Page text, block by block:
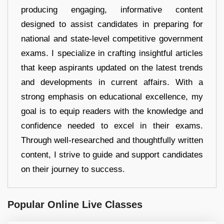
producing engaging, informative content
designed to assist candidates in preparing for
national and state-level competitive government
exams. I specialize in crafting insightful articles
that keep aspirants updated on the latest trends
and developments in current affairs. With a
strong emphasis on educational excellence, my
goal is to equip readers with the knowledge and
confidence needed to excel in their exams.
Through well-researched and thoughtfully written
content, I strive to guide and support candidates
on their journey to success.
Popular Online Live Classes